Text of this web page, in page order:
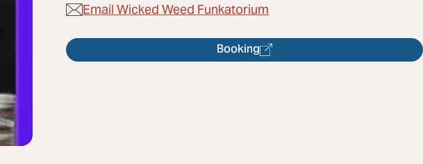
Email Wicked Weed Funkatorium
Booking